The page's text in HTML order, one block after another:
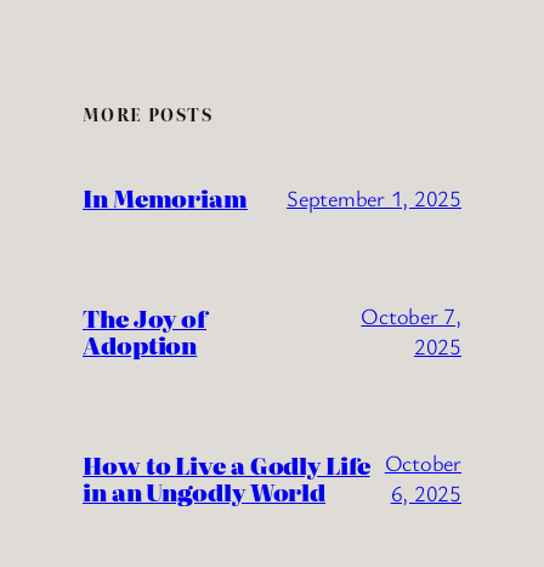
MORE POSTS
In Memoriam September 1, 2025
The Joy of
Adoption
October 7,
2025
How to Live a Godly Life
in an Ungodly World
October
6, 2025